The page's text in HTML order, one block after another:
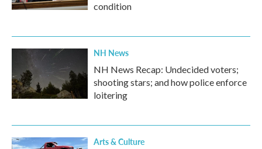
condition
NH News
NH News Recap: Undecided voters;
shooting stars; and how police enforce
loitering
Arts & Culture